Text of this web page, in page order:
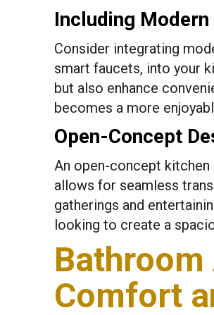
Including
Consider integrating
smart faucets, into your
but also enhance
becomes a more
Open-Concept
An open-concept
allows for seamless
gatherings and
looking to create a
Comfort